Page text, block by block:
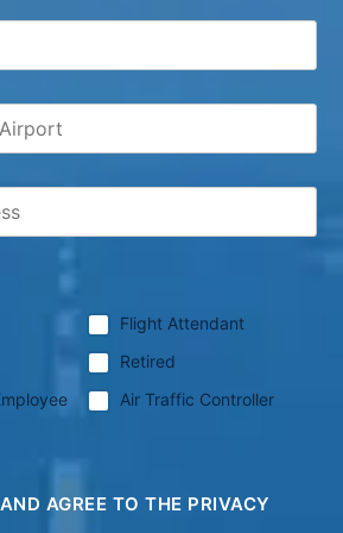
Flight Attendant
Retired
Air Traffic Controller
AGREE TO THE PRIVACY